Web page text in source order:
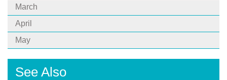
March
April
May
See Also